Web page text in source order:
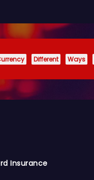
Different Ways
Insurance